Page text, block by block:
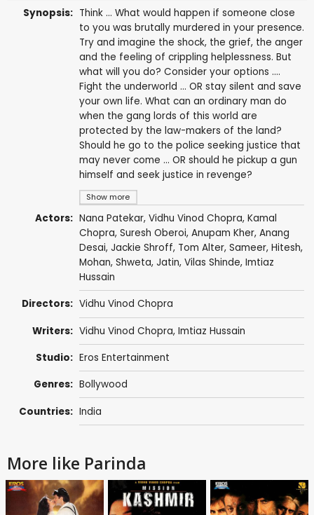
Synopsis:
Show more
Think ... What would happen if someone close
to you was brutally murdered in your presence.
Try and imagine the shock, the grief, the anger
and the feeling of crippling helplessness. But
what will you do? Consider your options ....
Fight the underworld ... OR stay silent and save
your own life. What can an ordinary man do
when the gang lords of this world are
protected by the law-makers of the land?
Should he go to the police seeking justice that
may never come ... OR should he pickup a gun
himself and seek justice in revenge?
Actors: Nana Patekar, Vidhu Vinod Chopra, Kamal
Chopra, Suresh Oberoi, Anupam Kher, Anang
Desai, Jackie Shroff, Tom Alter, Sameer, Hitesh,
Mohan, Shweta, Jatin, Vilas Shinde, Imtiaz
Hussain
Directors: Vidhu Vinod Chopra
Writers: Vidhu Vinod Chopra, Imtiaz Hussain
Studio: Eros Entertainment
Genres: Bollywood
Countries: India
More like Parinda